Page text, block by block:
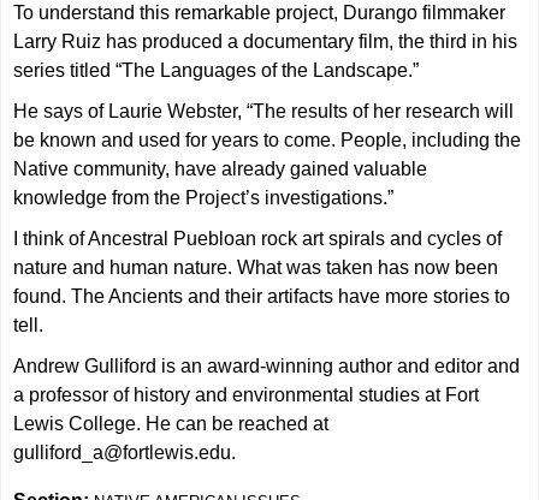
To understand this remarkable project, Durango filmmaker
Larry Ruiz has produced a documentary film, the third in his
series titled “The Languages of the Landscape.”
He says of Laurie Webster, “The results of her research will
be known and used for years to come. People, including the
Native community, have already gained valuable
knowledge from the Project’s investigations.”
I think of Ancestral Puebloan rock art spirals and cycles of
nature and human nature. What was taken has now been
found. The Ancients and their artifacts have more stories to
tell.
Andrew Gulliford is an award-winning author and editor and
a professor of history and environmental studies at Fort
Lewis College. He can be reached at
gulliford_a@fortlewis.edu.